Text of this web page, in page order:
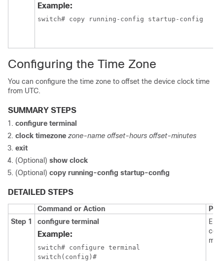
Example:
switch# copy running-config startup-config
Configuring the Time Zone
You can configure the time zone to offset the device clock time
from UTC.
SUMMARY STEPS
configure terminal
clock timezone zone-name offset-hours offset-minutes
exit
(Optional) show clock
(Optional) copy running-config startup-config
DETAILED STEPS
Command or Action
Step 1
configure terminal
Example:
switch# configure terminal
switch(config)#